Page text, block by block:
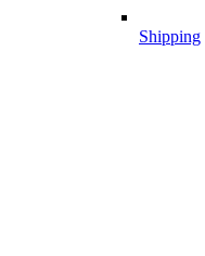
Shipping